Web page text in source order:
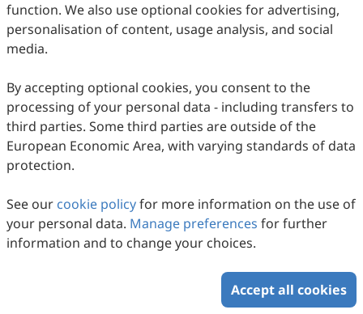
Structural Overview of Herpesvirus
Hui-Ping He, Shuang Liao, Dong-Dong Gu, Kun Shi, Song
Gao
2025,2(1):6 .doi:10.53941/hm.2025.100006
58Downloaded336Viewed Download PDF
function. We also use optional cookies for advertising,
personalisation of content, usage analysis, and social
media.
By accepting optional cookies, you consent to the
processing of your personal data - including transfers to
third parties. Some third parties are outside of the
European Economic Area, with varying standards of data
protection.
See our cookie policyfor more information on the use of
your personal data. Manage preferences for further
information and to change your choices.
Accept all cookies
Copyright © 2026 Scilight Press Pty Ltd All rights reserved.